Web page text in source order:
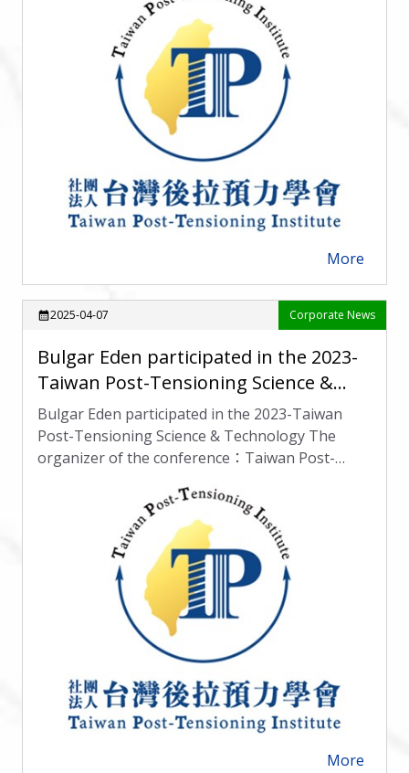
More
calendar_month2025-04-07 Corporate News
Bulgar Eden participated in the 2023-
Taiwan Post-Tensioning Science &
Technology
Bulgar Eden participated in the 2023-Taiwan
Post-Tensioning Science & Technology The
organizer of the conference：Taiwan Post-
Chung Hsing University(NCHU) Date:27 October
More